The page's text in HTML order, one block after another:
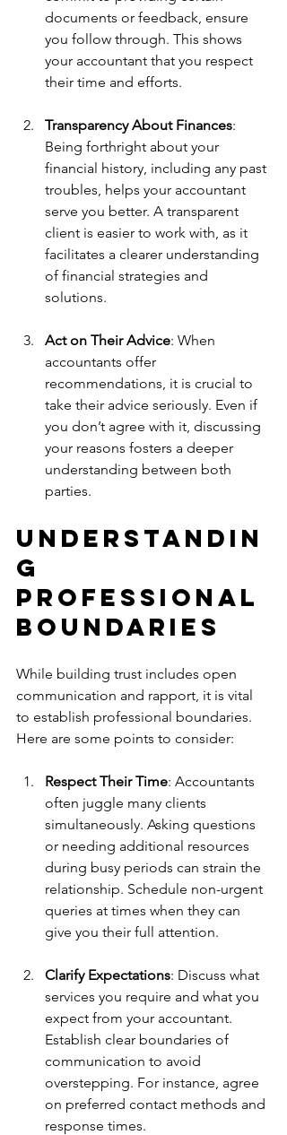
documents or feedback, ensure
you follow through. This shows
your accountant that you respect
their time and efforts.
Transparency About Finances:
Being forthright about your
financial history, including any past
troubles, helps your accountant
serve you better. A transparent
client is easier to work with, as it
facilitates a clearer understanding
of financial strategies and
solutions.
Act on Their Advice: When
accountants offer
recommendations, it is crucial to
take their advice seriously. Even if
you don’t agree with it, discussing
your reasons fosters a deeper
understanding between both
parties.
Understandin
g
Professional
Boundaries
While building trust includes open
communication and rapport, it is vital
to establish professional boundaries.
Here are some points to consider:
Respect Their Time: Accountants
often juggle many clients
simultaneously. Asking questions
or needing additional resources
during busy periods can strain the
relationship. Schedule non-urgent
queries at times when they can
give you their full attention.
Clarify Expectations: Discuss what
services you require and what you
expect from your accountant.
Establish clear boundaries of
communication to avoid
overstepping. For instance, agree
on preferred contact methods and
response times.